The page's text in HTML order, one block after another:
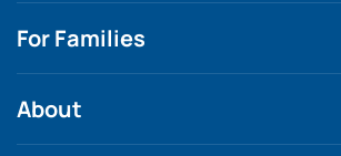
For Families
About